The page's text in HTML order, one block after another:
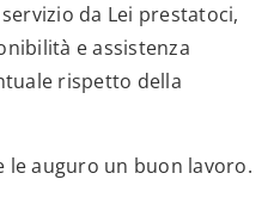
da Lei prestatoci,
e assistenza
rispetto della
le auguro un buon lavoro.